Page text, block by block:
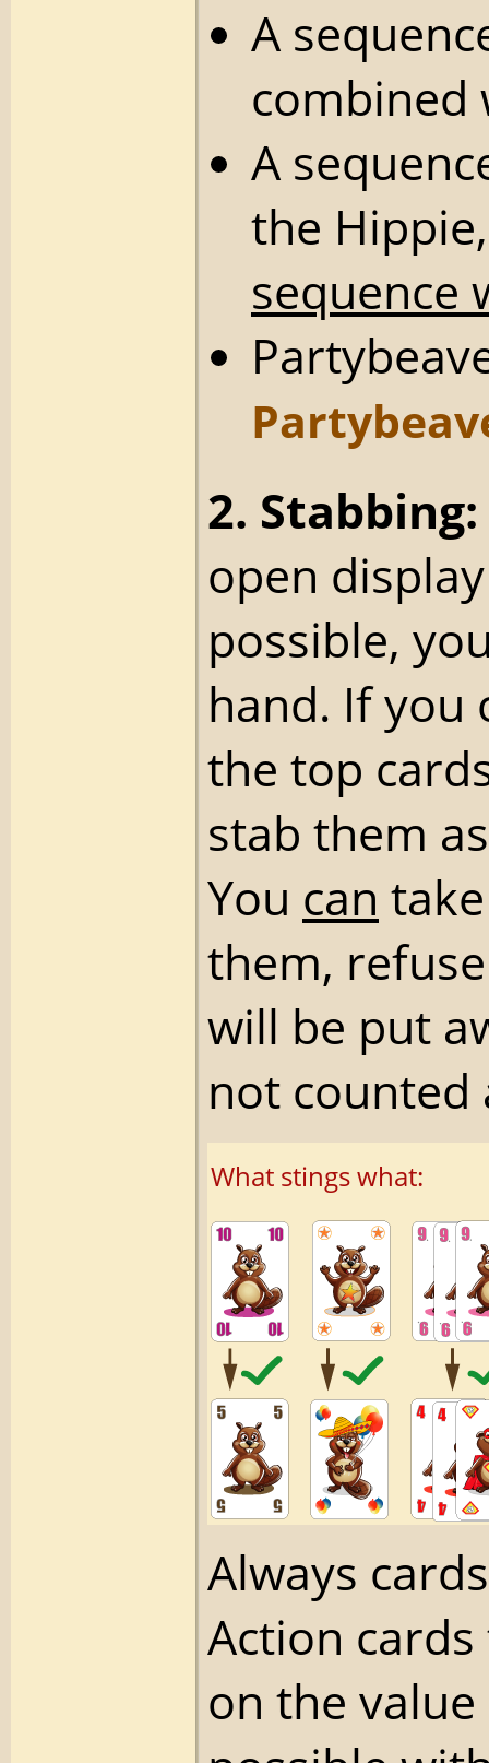
A
combined
A
the
sequence
2. Stabbing:
open
possible,
hand. If you
the top
stab them
You can
them,
will be put
not counted
What stings what:
Always
Action
on the